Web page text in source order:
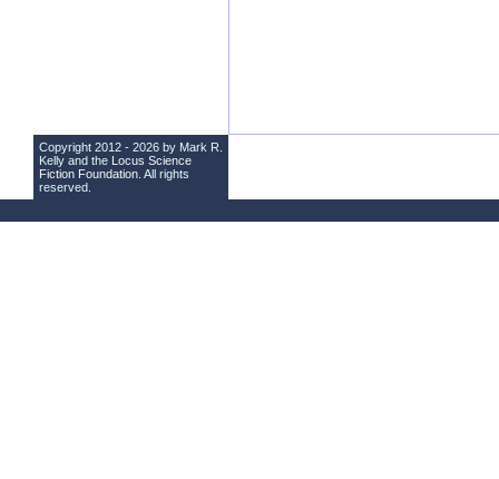
Copyright 2012 - 2026 by Mark R.
Kelly and the Locus Science
Fiction Foundation . All rights
reserved.